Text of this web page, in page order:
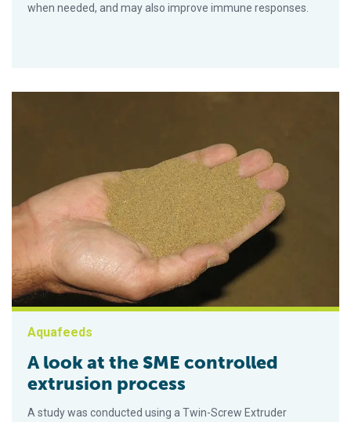
when needed, and may also improve immune responses.
Aquafeeds
A look at the SME controlled
extrusion process
A study was conducted using a Twin-Screw Extruder